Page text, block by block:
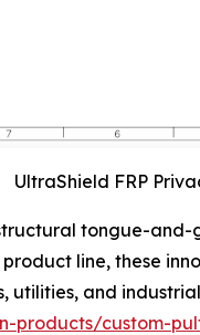
UltraShield FRP
tongue-
product line, these
and
products/custom-